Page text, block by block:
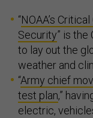
“NOAA’s
Security” is the
to lay out the
weather and
“Army chief
test plan,”
electric,